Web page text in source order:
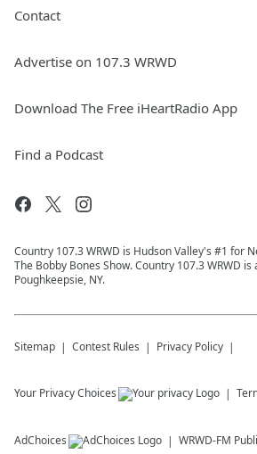
Contact
Advertise on 107.3 WRWD
Download The Free iHeartRadio App
Find a Podcast
Country 107.3 WRWD is Hudson Valley's #1 for
The Bobby Bones Show. Country 107.3 WRWD
Poughkeepsie, NY.
Sitemap Contest Rules Privacy Policy
Your Privacy Choices
AdChoices WRWD-FM